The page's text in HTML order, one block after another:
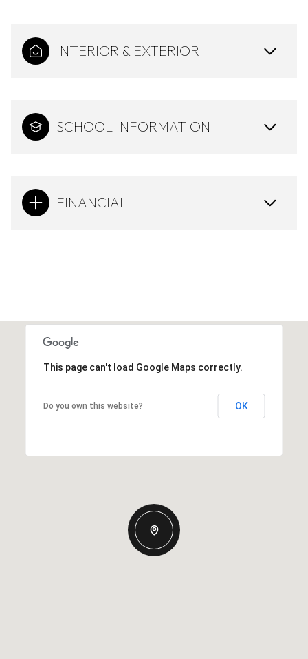
INTERIOR & EXTERIOR
SCHOOL INFORMATION
FINANCIAL
This page can't load Google Maps correctly.
Do you own this website? OK